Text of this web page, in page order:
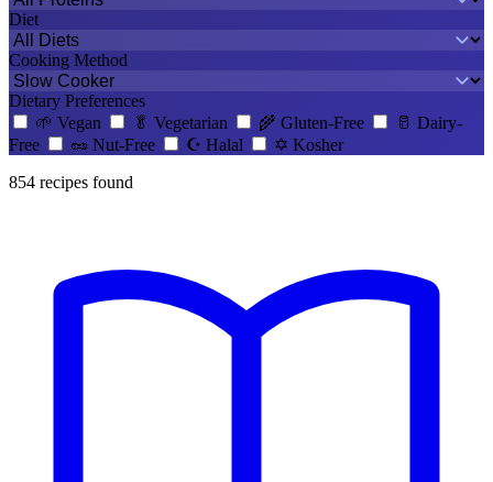
Diet
Cooking Method
Dietary Preferences
🌱 Vegan 🥬 Vegetarian 🌾 Gluten-Free 🥛 Dairy-
Free
🥜 Nut-Free ☪️ Halal ✡️ Kosher
854 recipes found